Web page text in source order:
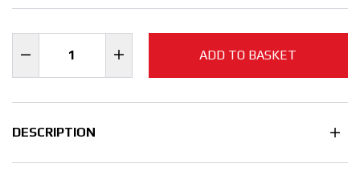
ADD TO BASKET
DESCRIPTION